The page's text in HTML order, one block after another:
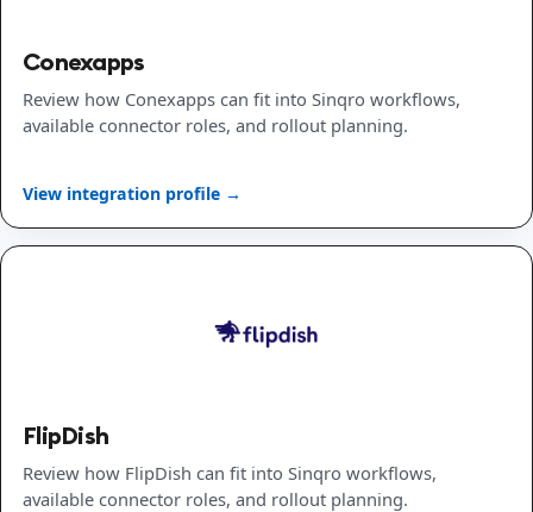
Conexapps
Review how Conexapps can fit into Sinqro workflows,
available connector roles, and rollout planning.
View integration profile →
FlipDish
Review how FlipDish can fit into Sinqro workflows,
available connector roles, and rollout planning.